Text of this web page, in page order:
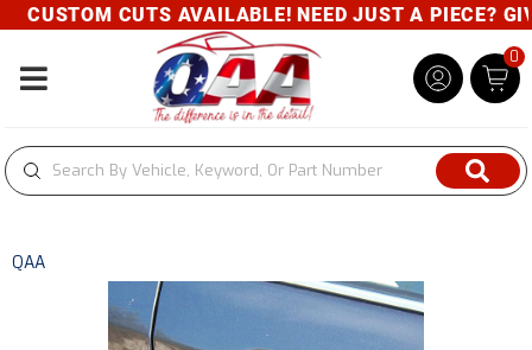
CUSTOM CUTS AVAILABLE! NEED JUST A PIECE?
Toggle navigation
0
QAA